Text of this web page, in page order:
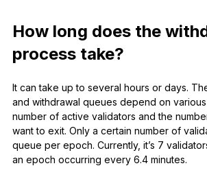
How long does the
process take?
It can take up to several hours or days.
and withdrawal queues depend on
number of active validators and the
want to exit. Only a certain number of
queue per epoch. Currently, it’s 7
an epoch occurring every 6.4 minutes.